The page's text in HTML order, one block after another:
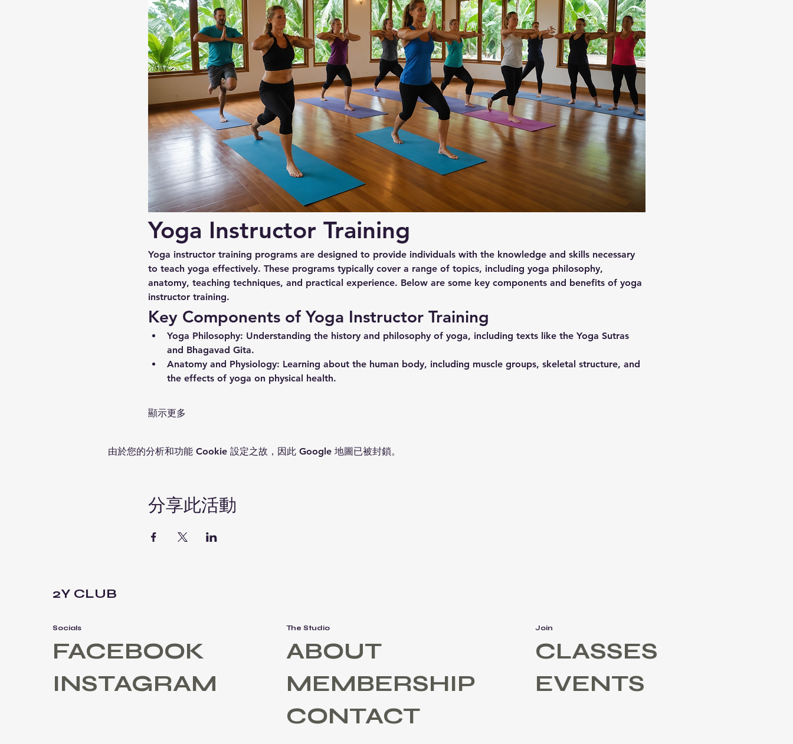
Yoga Instructor Training
Yoga instructor training programs are designed to provide individuals with the knowledge and skills necessary
to teach yoga effectively. These programs typically cover a range of topics, including yoga philosophy,
anatomy, teaching techniques, and practical experience. Below are some key components and benefits of yoga
instructor training.
Key Components of Yoga Instructor Training
Yoga Philosophy: Understanding the history and philosophy of yoga, including texts like the Yoga Sutras
and Bhagavad Gita.
Anatomy and Physiology: Learning about the human body, including muscle groups, skeletal structure, and
the effects of yoga on physical health.
顯示更多
由於您的分析和功能 Cookie 設定之故，因此 Google 地圖已被封鎖。
分享此活動
2Y CLUB
Socials
FACEBOOK
INSTAGRAM
The Studio
ABOUT
MEMBERSHIP
Join
CLASSES
EVENTS
CONTACT